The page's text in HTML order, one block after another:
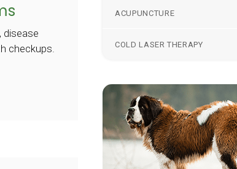
disease
checkups.
ACUPUNCTURE
COLD LASER THERAPY